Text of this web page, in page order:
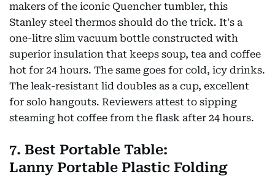
makers of the iconic Quencher tumbler, this
Stanley steel thermos should do the trick. It's a
one-litre slim vacuum bottle constructed with
superior insulation that keeps soup, tea and coffee
hot for 24 hours. The same goes for cold, icy drinks.
The leak-resistant lid doubles as a cup, excellent
for solo hangouts. Reviewers attest to sipping
steaming hot coffee from the flask after 24 hours.
7. Best Portable Table:
Lanny Portable Plastic Folding